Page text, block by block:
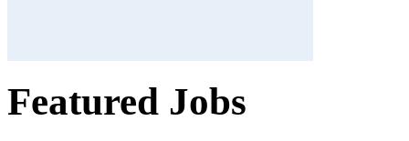
Featured Jobs